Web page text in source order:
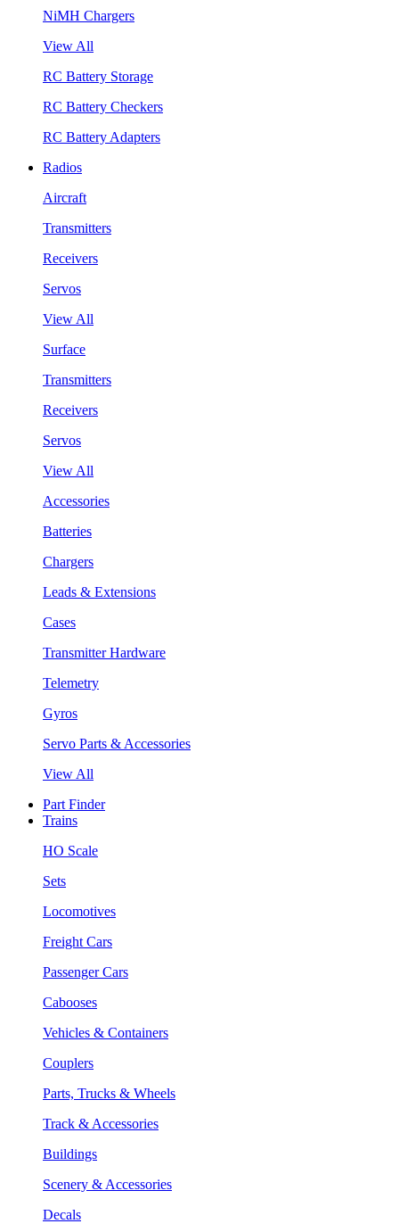
NiMH Chargers
View All
RC Battery Storage
RC Battery Checkers
RC Battery Adapters
Radios
Aircraft
Transmitters
Receivers
Servos
View All
Surface
Transmitters
Receivers
Servos
View All
Accessories
Batteries
Chargers
Leads & Extensions
Cases
Transmitter Hardware
Telemetry
Gyros
Servo Parts & Accessories
View All
Part Finder
Trains
HO Scale
Sets
Locomotives
Freight Cars
Passenger Cars
Cabooses
Vehicles & Containers
Couplers
Parts, Trucks & Wheels
Track & Accessories
Buildings
Scenery & Accessories
Decals